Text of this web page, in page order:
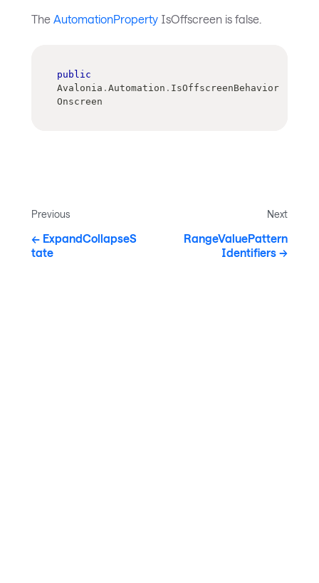
The AutomationProperty IsOffscreen is false.
public
Avalonia . Automation . IsOffscreenBehavior
Onscreen
Previous
ExpandCollapseS
tate
Next
RangeValuePattern
Identifiers